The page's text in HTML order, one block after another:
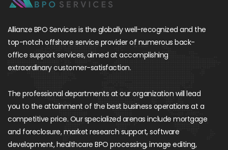
Allianze BPO Services is the globally well-recognized and the
top-notch offshore service provider of numerous back-
office support services, aimed at accomplishing
extraordinary customer-satisfaction.
The professional departments at our organization will lead
you to the attainment of the best business operations at a
competitive price. Our specialized arenas include mortgage
and foreclosure, market research support, software
development, healthcare BPO processing, image editing,